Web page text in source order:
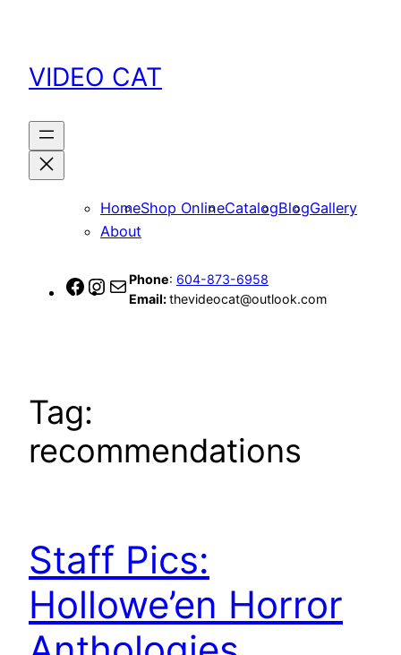
content
VIDEO CAT
HomeShop OnlineCatalogBlogGallery
About
Facebook
Instagram
Mail
Phone: 604-873-6958
Email:thevideocat@outlook.com
Tag:
recommendations
Staff Pics:
Hollowe’en Horror